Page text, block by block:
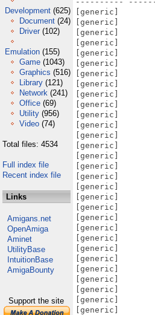
Development (625)
Document (24)
Driver (102)
Emulation (155)
Game (1043)
Graphics (516)
Library (121)
Network (241)
Office (69)
Utility (956)
Video (74)
Total files: 4534
Full index file
Recent index file
Links
Amigans.net
OpenAmiga
Aminet
UtilityBase
IntuitionBase
AmigaBounty
Support the site
[generic]
[generic]
[generic]
[generic]
[generic]
[generic]
[generic]
[generic]
[generic]
[generic]
[generic]
[generic]
[generic]
[generic]
[generic]
[generic]
[generic]
[generic]
[generic]
[generic]
[generic]
[generic]
[generic]
[generic]
[generic]
[generic]
[generic]
[generic]
[generic]
[generic]